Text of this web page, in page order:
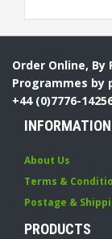
Order Online, By
Programmes by
+44 (0)7776-
INFORMATION
About Us
Terms &
Postage &
PRODUCTS